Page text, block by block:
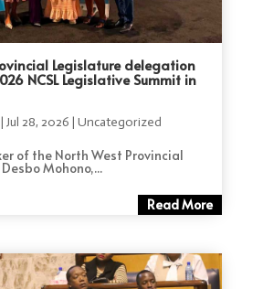
Legislature delegation
NCSL Legislative Summit in
Jul 28, 2026 | Uncategorized
of the North West Provincial
Mohono,...
Read More